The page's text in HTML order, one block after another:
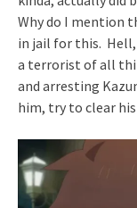
Why do I mention
in jail for this. Hell,
a terrorist of all
and arresting
him, try to clear